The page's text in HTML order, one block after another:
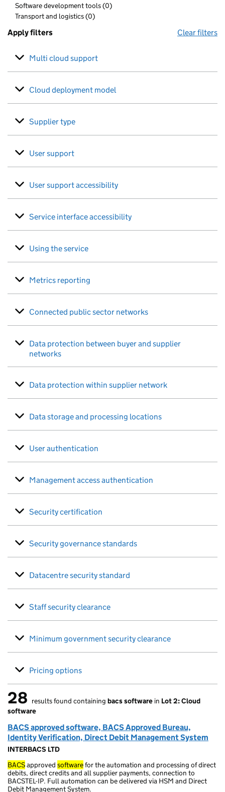
Software development tools (0)
Transport and logistics (0)
Apply filters Clear filters
Multi cloud support
Cloud deployment model
Supplier type
User support
User support accessibility
Service interface accessibility
Using the service
Metrics reporting
Connected public sector networks
Data protection between buyer and supplier
networks
Data protection within supplier network
Data storage and processing locations
User authentication
Management access authentication
Security certification
Security governance standards
Datacentre security standard
Staff security clearance
Minimum government security clearance
Pricing options
28 results found
28 results found containing bacs software in Lot 2: Cloud
software
BACS approved software, BACS Approved Bureau,
Identity Verification, Direct Debit Management System
INTERBACS LTD
BACSapproved softwarefor the automation and processing of direct
debits, direct credits and all supplier payments, connection to
BACSTEL-IP. Full automation can be delivered via HSM and Direct
Debit Management System.